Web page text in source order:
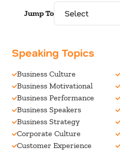
Jump To
Speaking Topics
Business Culture
Business Motivational
Business Performance
Business Speakers
Business Strategy
Corporate Culture
Customer Experience